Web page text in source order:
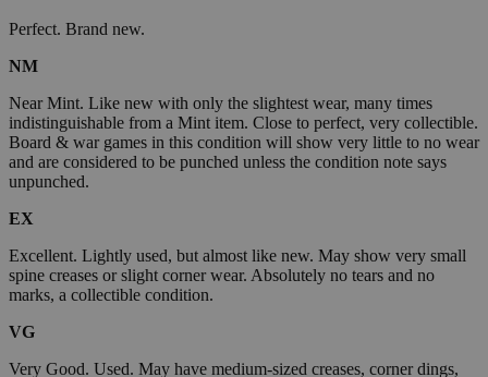
Perfect. Brand new.
NM
Near Mint. Like new with only the slightest wear, many times
indistinguishable from a Mint item. Close to perfect, very collectible.
Board & war games in this condition will show very little to no wear
and are considered to be punched unless the condition note says
unpunched.
EX
Excellent. Lightly used, but almost like new. May show very small
spine creases or slight corner wear. Absolutely no tears and no
marks, a collectible condition.
VG
Very Good. Used. May have medium-sized creases, corner dings,